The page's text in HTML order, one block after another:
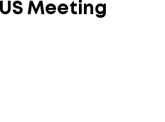
Meeting
Powered
Security